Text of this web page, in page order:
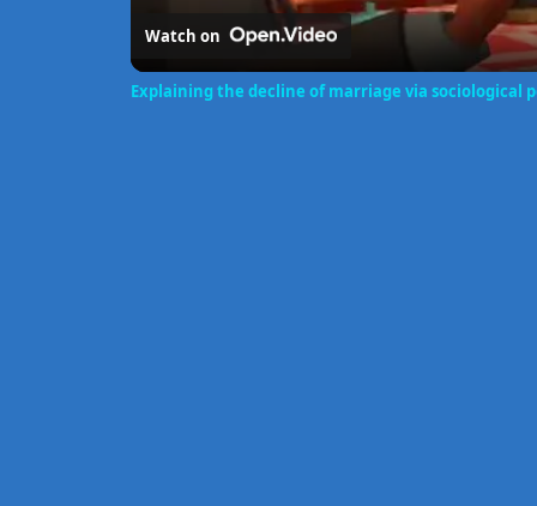
Watch on
Explaining the decline of marriage via sociological